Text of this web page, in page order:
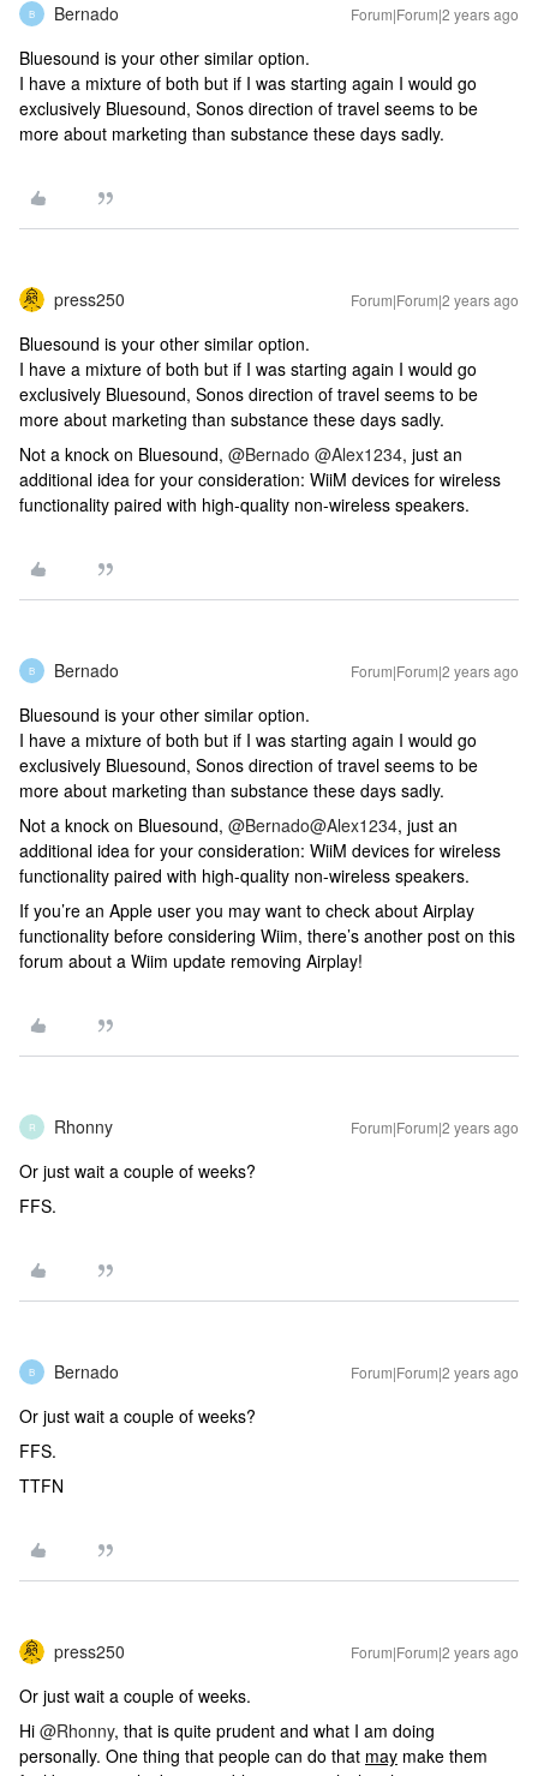
B Bernado Forum|Forum|2 years ago
Bluesound is your other similar option.
I have a mixture of both but if I was starting again I would go
exclusively Bluesound, Sonos direction of travel seems to be
more about marketing than substance these days sadly.
press250 Forum|Forum|2 years ago
Bluesound is your other similar option.
I have a mixture of both but if I was starting again I would go
exclusively Bluesound, Sonos direction of travel seems to be
more about marketing than substance these days sadly.
Not a knock on Bluesound, @Bernado @Alex1234, just an
additional idea for your consideration: WiiM devices for wireless
functionality paired with high-quality non-wireless speakers.
B Bernado Forum|Forum|2 years ago
Bluesound is your other similar option.
I have a mixture of both but if I was starting again I would go
exclusively Bluesound, Sonos direction of travel seems to be
more about marketing than substance these days sadly.
Not a knock on Bluesound, @Bernado@Alex1234, just an
additional idea for your consideration: WiiM devices for wireless
functionality paired with high-quality non-wireless speakers.
If you’re an Apple user you may want to check about Airplay
functionality before considering Wiim, there’s another post on this
forum about a Wiim update removing Airplay!
R Rhonny Forum|Forum|2 years ago
Or just wait a couple of weeks?
FFS.
B Bernado Forum|Forum|2 years ago
Or just wait a couple of weeks?
FFS.
TTFN
press250 Forum|Forum|2 years ago
Or just wait a couple of weeks.
Hi @Rhonny, that is quite prudent and what I am doing
personally. One thing that people can do that may make them